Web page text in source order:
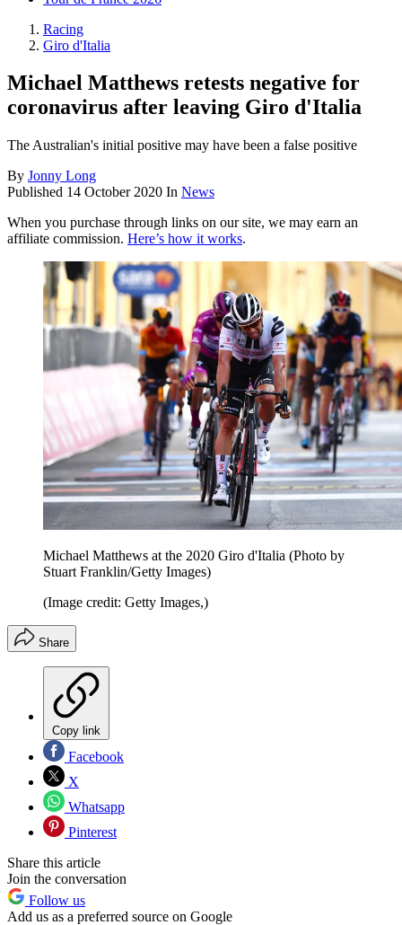
Racing
Giro d'Italia
Michael Matthews retests negative for
coronavirus after leaving Giro d'Italia
The Australian's initial positive may have been a false positive
By Jonny Long
Published 14 October 2020 In News
When you purchase through links on our site, we may earn an
affiliate commission. Here’s how it works.
Michael Matthews at the 2020 Giro d'Italia (Photo by
Stuart Franklin/Getty Images)
(Image credit: Getty Images,)
Share
Copy link
Facebook
X
Whatsapp
Pinterest
Share this article
Join the conversation
Follow us
Add us as a preferred source on Google